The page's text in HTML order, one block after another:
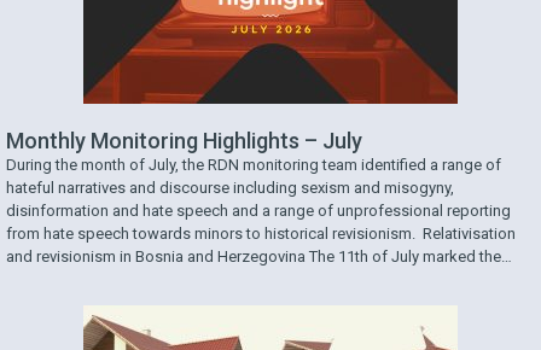
Monthly Monitoring Highlights – July
During the month of July, the RDN monitoring team identified a range of
hateful narratives and discourse including sexism and misogyny,
disinformation and hate speech and a range of unprofessional reporting
from hate speech towards minors to historical revisionism. Relativisation
and revisionism in Bosnia and Herzegovina The 11th of July marked the